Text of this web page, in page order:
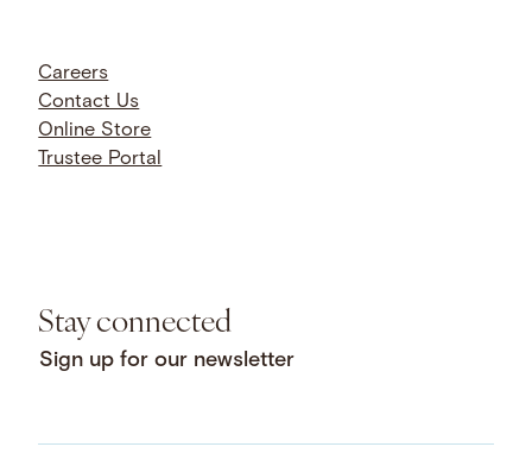
Careers
Contact Us
Online Store
Trustee Portal
Stay connected
Sign up for our newsletter